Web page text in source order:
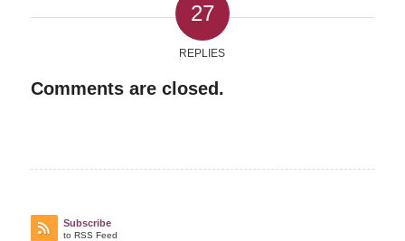
27
REPLIES
Comments are closed.
Subscribe
to RSS Feed